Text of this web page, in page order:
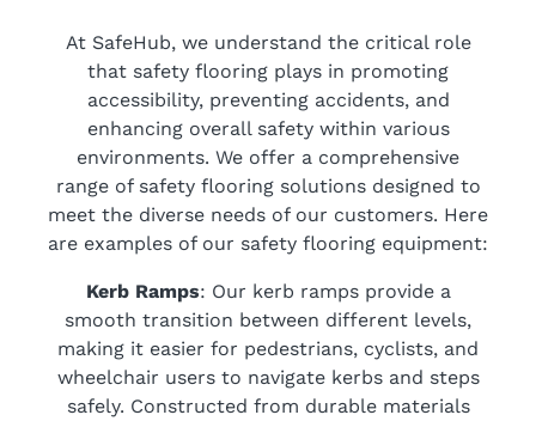
At SafeHub, we understand the critical role
that safety flooring plays in promoting
accessibility, preventing accidents, and
enhancing overall safety within various
environments. We offer a comprehensive
range of safety flooring solutions designed to
meet the diverse needs of our customers. Here
are examples of our safety flooring equipment:
Kerb Ramps: Our kerb ramps provide a
smooth transition between different levels,
making it easier for pedestrians, cyclists, and
wheelchair users to navigate kerbs and steps
safely. Constructed from durable materials